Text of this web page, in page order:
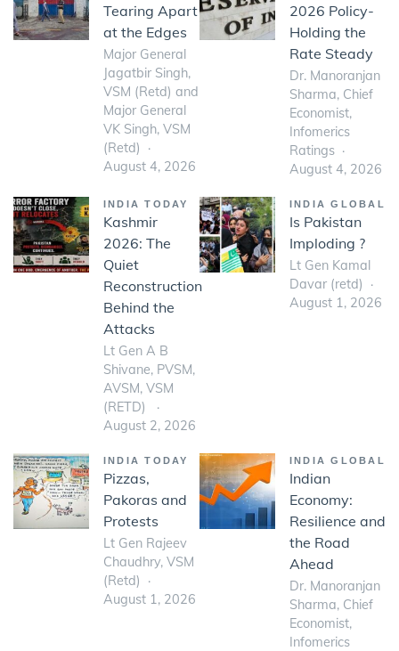
Tearing Apart
at the Edges
Major General
Jagatbir Singh,
VSM (Retd) and
Major General
VK Singh, VSM
(Retd)
August 4, 2026
2026 Policy-
Holding the
Rate Steady
Dr. Manoranjan
Sharma, Chief
Economist,
Infomerics
Ratings
August 4, 2026
INDIA TODAY
Kashmir
2026: The
Quiet
Reconstruction
Behind the
Attacks
Lt Gen A B
Shivane, PVSM,
AVSM, VSM
(RETD)
August 2, 2026
INDIA GLOBAL
Is Pakistan
Imploding ?
Lt Gen Kamal
Davar (retd)
August 1, 2026
INDIA TODAY
Pizzas,
Pakoras and
Protests
Lt Gen Rajeev
Chaudhry, VSM
(Retd)
August 1, 2026
INDIA GLOBAL
Indian
Economy:
Resilience and
the Road
Ahead
Dr. Manoranjan
Sharma, Chief
Economist,
Infomerics